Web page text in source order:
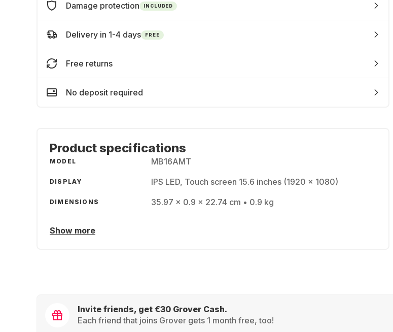
Damage protection INCLUDED
Delivery in 1-4 days FREE
Free returns
No deposit required
Product specifications
MODEL MB16AMT
DISPLAY IPS LED, Touch screen 15.6 inches (1920 x 1080)
DIMENSIONS 35.97 x 0.9 x 22.74 cm • 0.9 kg
Show more
Invite friends, get €30 Grover Cash.
Each friend that joins Grover gets 1 month free, too!